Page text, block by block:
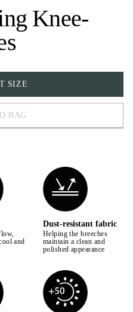
Knee-
SIZE
BAG
and
Dust-resistant fabric
Helping the breeches
maintain a clean and
polished appearance